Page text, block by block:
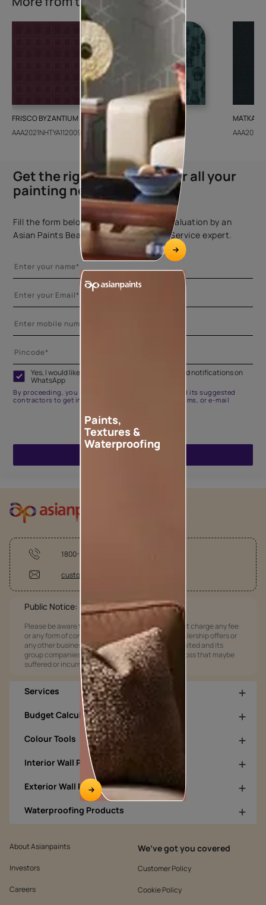
FRISCO BYZANTIUM
AAA2021NHTYA112009
GEIDO CHAIRO
AAA2021IKGAI113415
MATKA
Get the right assistance for all your
painting needs
Fill the form below to book a free site evaluation by an
Asian Paints Beautiful Homes Painting Service expert.
Yes, I would like to receive important updates and notifications on
WhatsApp
By proceeding, you are authorizing Asian Paints and its suggested
contractors to get in touch with you through calls, sms, or e-mail
1800-209-5678
customercare@asianpaints.com
Public Notice:
Please be aware that Asian Paints Limited does not charge any fee
or any form of consideration for any job offers / dealership offers or
any other business opportunities. Asian Paints Limited and its
group companies shall not be responsible for any loss that maybe
suffered or incurred by anyone.
Services
Budget Calculators
Colour Tools
Interior Wall Products
Exterior Wall Products
Waterproofing Products
About Asianpaints
Investors
Careers
We’ve got you covered
Customer Policy
Cookie Policy
Paints,
Textures &
Waterproofing